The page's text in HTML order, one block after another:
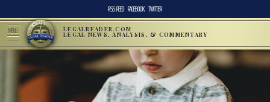
RSS FEED FACEBOOK TWITTER
MENU LEGALREADER.COM
LEGAL NEWS, ANALYSIS, & COMMENTARY